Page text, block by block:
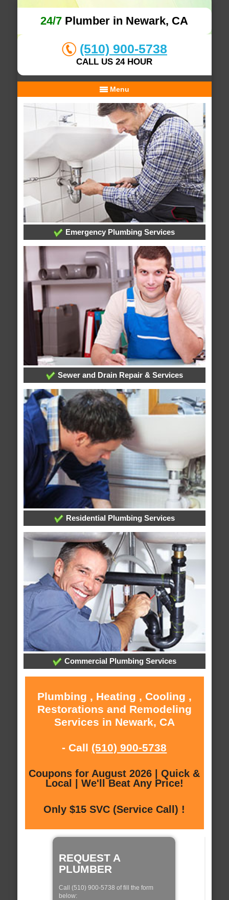
24/7 Plumber in Newark, CA
(510) 900-5738
CALL US 24 HOUR
Menu
Emergency Plumbing Services
Sewer and Drain Repair & Services
Residential Plumbing Services
Commercial Plumbing Services
Plumbing , Heating , Cooling ,
Restorations and Remodeling
Services in Newark, CA
- Call (510) 900-5738
Coupons for August 2026 | Quick &
Local | We'll Beat Any Price!
Only $15 SVC (Service Call) !
REQUEST A
PLUMBER
Call (510) 900-5738 of fill the form
below: